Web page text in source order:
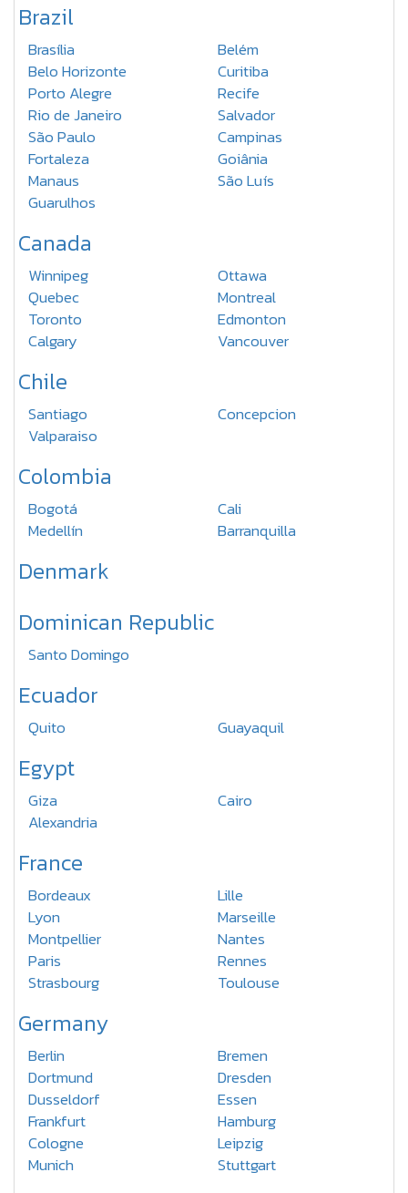
Brazil
Brasília
Belém
Belo Horizonte
Curitiba
Porto Alegre
Recife
Rio de Janeiro
Salvador
São Paulo
Campinas
Fortaleza
Goiânia
Manaus
São Luís
Guarulhos
Canada
Winnipeg
Ottawa
Quebec
Montreal
Toronto
Edmonton
Calgary
Vancouver
Chile
Santiago
Concepcion
Valparaiso
Colombia
Bogotá
Cali
Medellín
Barranquilla
Denmark
Dominican Republic
Santo Domingo
Ecuador
Quito Guayaquil
Egypt
Giza
Cairo
Alexandria
France
Bordeaux
Lille
Lyon
Marseille
Montpellier
Nantes
Paris
Rennes
Strasbourg
Toulouse
Germany
Berlin
Bremen
Dortmund
Dresden
Dusseldorf
Essen
Frankfurt
Hamburg
Cologne
Leipzig
Munich
Stuttgart